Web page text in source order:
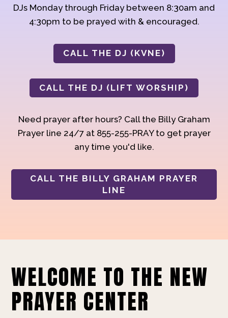
DJs Monday through Friday between 8:30am and
4:30pm to be prayed with & encouraged.
CALL THE DJ (KVNE)
CALL THE DJ (LIFT WORSHIP)
Need prayer after hours? Call the Billy Graham
Prayer line 24/7 at 855-255-PRAY to get prayer
any time you'd like.
CALL THE BILLY GRAHAM PRAYER
LINE
WELCOME TO THE NEW
PRAYER CENTER